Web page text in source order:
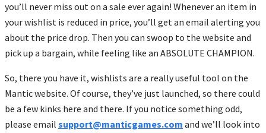
you’ll never miss out on a sale ever again! Whenever an item in
your wishlist is reduced in price, you’ll get an email alerting you
about the price drop. Then you can swoop to the website and
pick up a bargain, while feeling like an ABSOLUTE CHAMPION.
So, there you have it, wishlists are a really useful tool on the
Mantic website. Of course, they’ve just launched, so there could
be a few kinks here and there. If you notice something odd,
please email support@manticgames.com and we’ll look into